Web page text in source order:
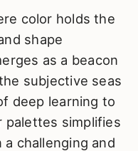
color holds the
shape
as a beacon
subjective seas
deep learning to
palettes simplifies
challenging and